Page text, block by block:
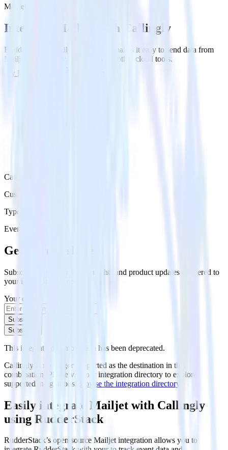
Mailjet with Callingly
Integrate Mailjet with Callingly
RudderStack’s Mailjet integration makes it easy to send data from
Mailjet to Callingly and all of your other cloud tools.
Try RudderStack
Category
Customer Service
Type
Event Stream
Get the newsletter
Subscribe to get our latest insights and product updates delivered to
your inbox once a month
Your email
Subscribe
Subscribe
This integration combination has been deprecated.
Callingly is no longer supported as the destination in this
combination. Please visit our integration directory to explore
supported integrations.
Browse the integration directory.
Easily integrate Mailjet with Callingly
using RudderStack
RudderStack’s open source Mailjet integration allows you to